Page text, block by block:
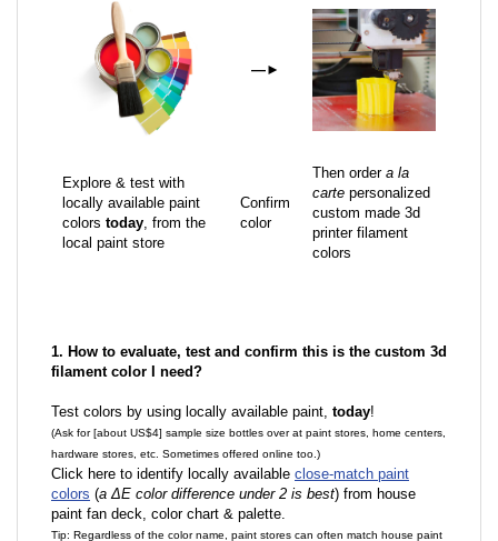
—►
Explore & test with
locally available paint
colors today, from the
local paint store
Confirm
color
Then order a la
carte personalized
custom made 3d
printer filament
colors
1. How to evaluate, test and confirm this is the custom 3d
filament color I need?
Test colors by using locally available paint, today!
(Ask for [about US$4] sample size bottles over at paint stores, home centers,
hardware stores, etc. Sometimes offered online too.)
Click here to identify locally available close-match paint
colors (a ΔE color difference under 2 is best) from house
paint fan deck, color chart & palette.
Tip: Regardless of the color name, paint stores can often match house paint